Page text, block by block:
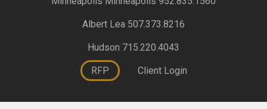
Albert Lea 507.373.8216
Hudson 715.220.4043
RFP Client Login